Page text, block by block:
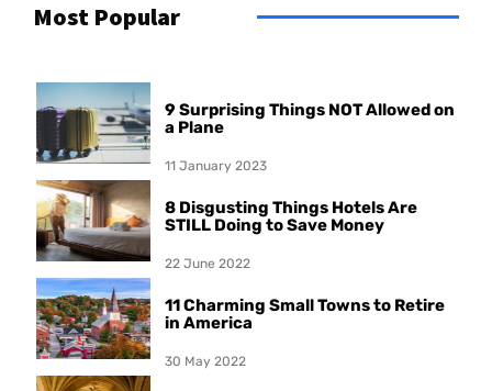
Most Popular
9 Surprising Things NOT Allowed on
a Plane
11 January 2023
8 Disgusting Things Hotels Are
STILL Doing to Save Money
22 June 2022
11 Charming Small Towns to Retire
in America
30 May 2022